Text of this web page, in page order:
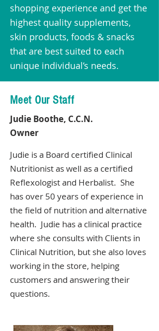
shopping experience and get the
highest quality supplements,
skin products, foods & snacks
that are best suited to each
unique individual’s needs.
Meet Our Staff
Judie Boothe, C.C.N.
Owner
Judie is a Board certified Clinical
Nutritionist as well as a certified
Reflexologist and Herbalist. She
has over 50 years of experience in
the field of nutrition and alternative
health. Judie has a clinical practice
where she consults with Clients in
Clinical Nutrition, but she also loves
working in the store, helping
customers and answering their
questions.